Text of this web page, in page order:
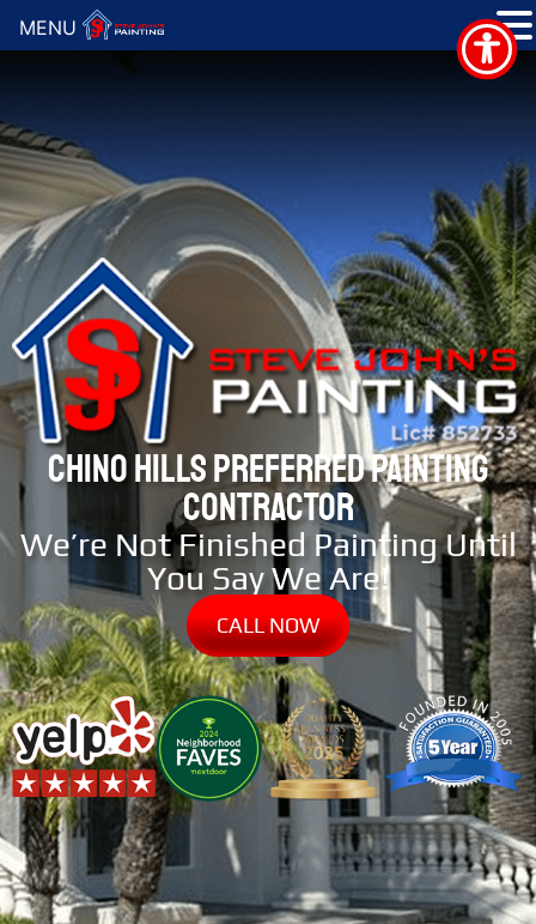
CHINO HILLS PREFERRED PAINTING
CONTRACTOR
We’re Not Finished Painting Until
You Say We Are!
CALL NOW
MENU